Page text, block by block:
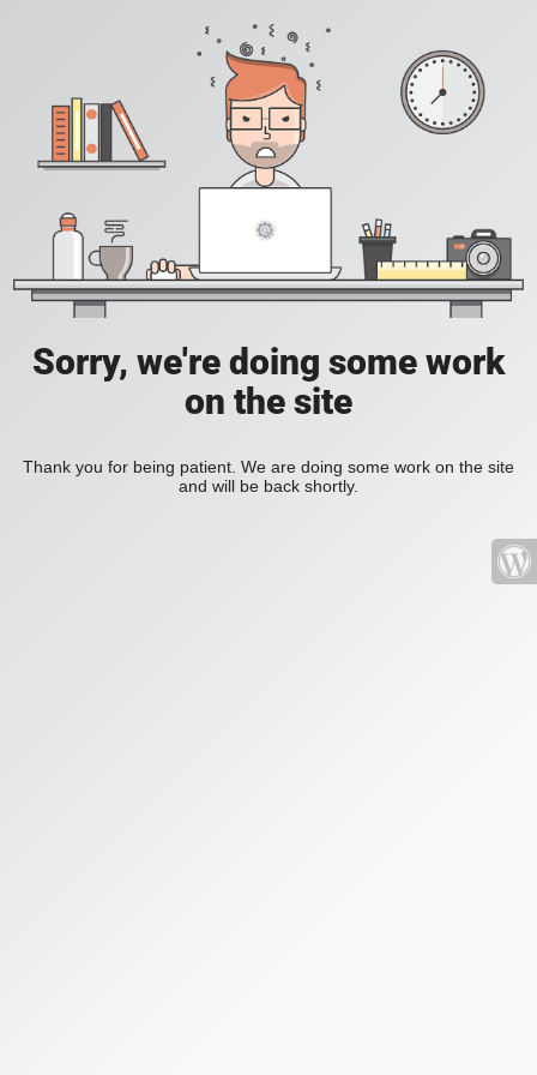
Sorry, we're doing some work
on the site
Thank you for being patient. We are doing some work on the site
and will be back shortly.